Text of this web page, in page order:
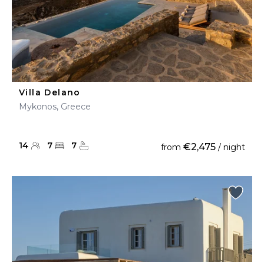
Villa Delano
Mykonos, Greece
14 7 7 from €2,475 / night